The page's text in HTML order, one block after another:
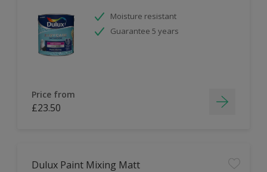
Moisture resistant
Guarantee 5 years
Price from
£23.50
Dulux Paint Mixing Matt